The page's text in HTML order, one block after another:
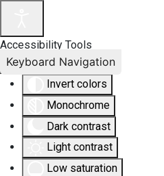
Accessibility Tools
Invert colors
Monochrome
Dark contrast
Light contrast
Low saturation
Keyboard Navigation